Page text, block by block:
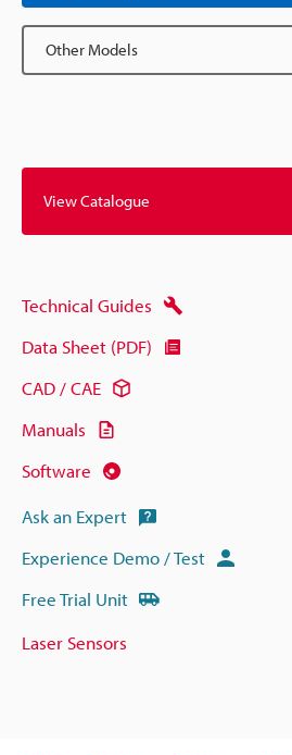
Other Models
View Catalogue
Technical Guides
Data Sheet (PDF)
CAD / CAE
Manuals
Software
Ask an Expert
Experience Demo / Test
Free Trial Unit
Laser Sensors